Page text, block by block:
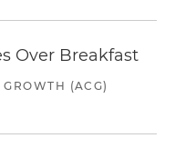
Over Breakfast
(ACG)